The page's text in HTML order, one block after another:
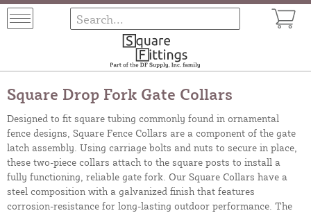
Square Drop Fork Gate Collars
Designed to fit square tubing commonly found in ornamental
fence designs, Square Fence Collars are a component of the gate
latch assembly. Using carriage bolts and nuts to secure in place,
these two-piece collars attach to the square posts to install a
fully functioning, reliable gate fork. Our Square Collars have a
steel composition with a galvanized finish that features
corrosion-resistance for long-lasting outdoor performance. The